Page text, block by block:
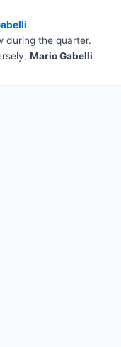
.
during the quarter.
Mario Gabelli